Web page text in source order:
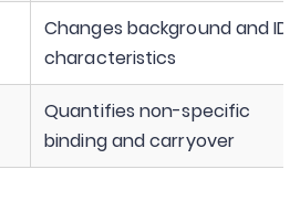
Changes background and ID
characteristics
Quantifies non-specific
binding and carryover